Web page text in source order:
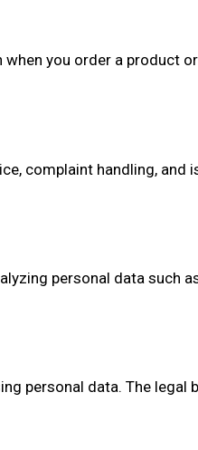
you order a product
complaint handling, and
personal data such
personal data. The legal